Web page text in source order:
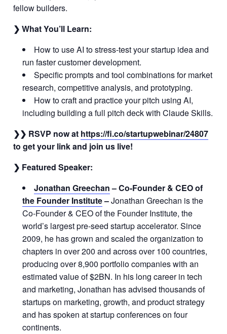
fellow builders.
❯ What You’ll Learn:
How to use AI to stress-test your startup idea and
run faster customer development.
Specific prompts and tool combinations for market
research, competitive analysis, and prototyping.
How to craft and practice your pitch using AI,
including building a full pitch deck with Claude Skills.
❯❯ RSVP now at https://fi.co/startupwebinar/24807
to get your link and join us live!
❯ Featured Speaker:
Jonathan Greechan–Co-Founder & CEO of
the Founder Institute–Jonathan Greechan is the
Co-Founder & CEO of the Founder Institute, the
world’s largest pre-seed startup accelerator. Since
2009, he has grown and scaled the organization to
chapters in over 200 and across over 100 countries,
producing over 8,900 portfolio companies with an
estimated value of $2BN. In his long career in tech
and marketing, Jonathan has advised thousands of
startups on marketing, growth, and product strategy
and has spoken at startup conferences on four
continents.